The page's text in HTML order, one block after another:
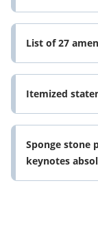
List of 27
Itemized
Sponge stone
keynotes